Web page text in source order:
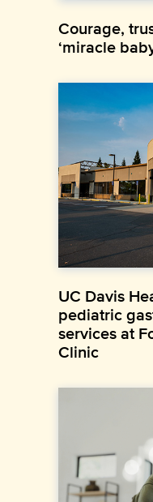
Courage,
‘miracle
UC Davis
pediatric
services at
Clinic